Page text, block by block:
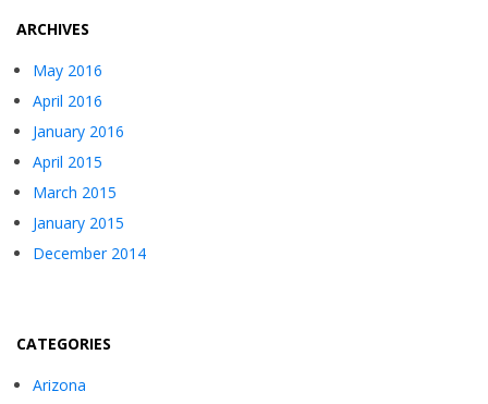
ARCHIVES
May 2016
April 2016
January 2016
April 2015
March 2015
January 2015
December 2014
CATEGORIES
Arizona